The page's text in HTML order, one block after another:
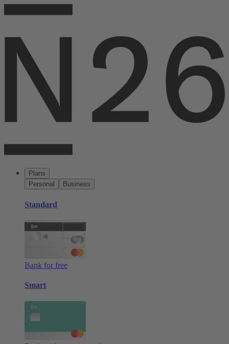
Plans
Personal
Business
Standard
Bank for free
Smart